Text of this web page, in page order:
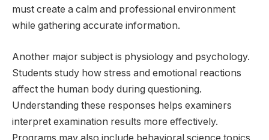
must create a calm and professional environment
while gathering accurate information.
Another major subject is physiology and psychology.
Students study how stress and emotional reactions
affect the human body during questioning.
Understanding these responses helps examiners
interpret examination results more effectively.